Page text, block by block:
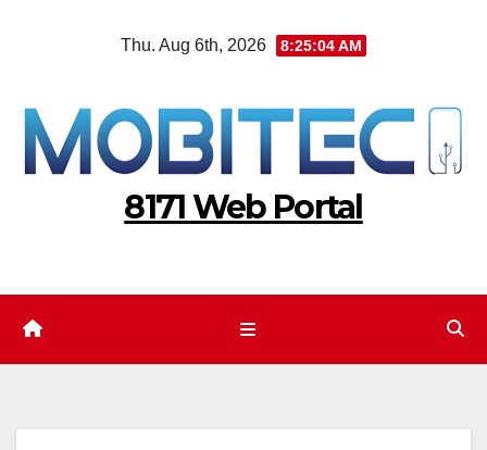
Thu. Aug 6th, 2026 8:25:05 AM
8171 Web Portal